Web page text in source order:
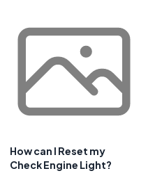
How can I Reset my
Check Engine Light?